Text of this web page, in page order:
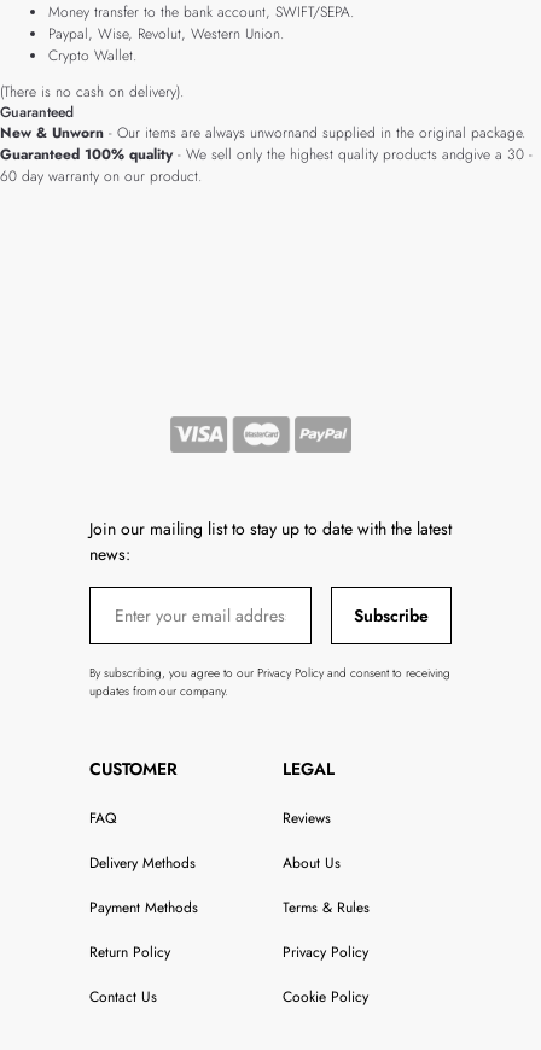
Money transfer to the bank account, SWIFT/SEPA.
Paypal, Wise, Revolut, Western Union.
Crypto Wallet.
(There is no cash on delivery).
Guaranteed
New & Unworn - Our items are always unwornand supplied in the original package.
Guaranteed 100% quality- We sell only the highest quality products andgive a 30 -
60 day warranty on our product.
Join our mailing list to stay up to date with the latest
news:
Subscribe
By subscribing, you agree to our Privacy Policy and consent to receiving
updates from our company.
CUSTOMER
FAQ
Delivery Methods
Payment Methods
Return Policy
Contact Us
LEGAL
Reviews
About Us
Terms & Rules
Privacy Policy
Cookie Policy